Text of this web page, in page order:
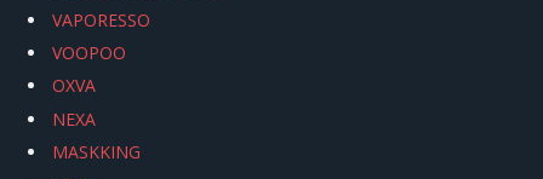
VAPORESSO
VOOPOO
OXVA
NEXA
MASKKING